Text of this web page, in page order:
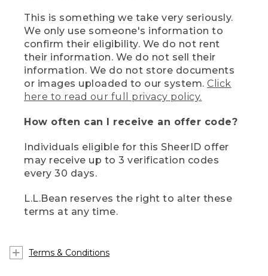
This is something we take very seriously.
We only use someone's information to
confirm their eligibility. We do not rent
their information. We do not sell their
information. We do not store documents
or images uploaded to our system. Click
here to read our full privacy policy.
How often can I receive an offer code?
Individuals eligible for this SheerID offer
may receive up to 3 verification codes
every 30 days.
L.L.Bean reserves the right to alter these
terms at any time.
Terms & Conditions